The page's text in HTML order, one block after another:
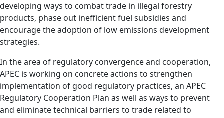
developing ways to combat trade in illegal forestry
products, phase out inefficient fuel subsidies and
encourage the adoption of low emissions development
strategies.
In the area of regulatory convergence and cooperation,
APEC is working on concrete actions to strengthen
implementation of good regulatory practices, an APEC
Regulatory Cooperation Plan as well as ways to prevent
and eliminate technical barriers to trade related to